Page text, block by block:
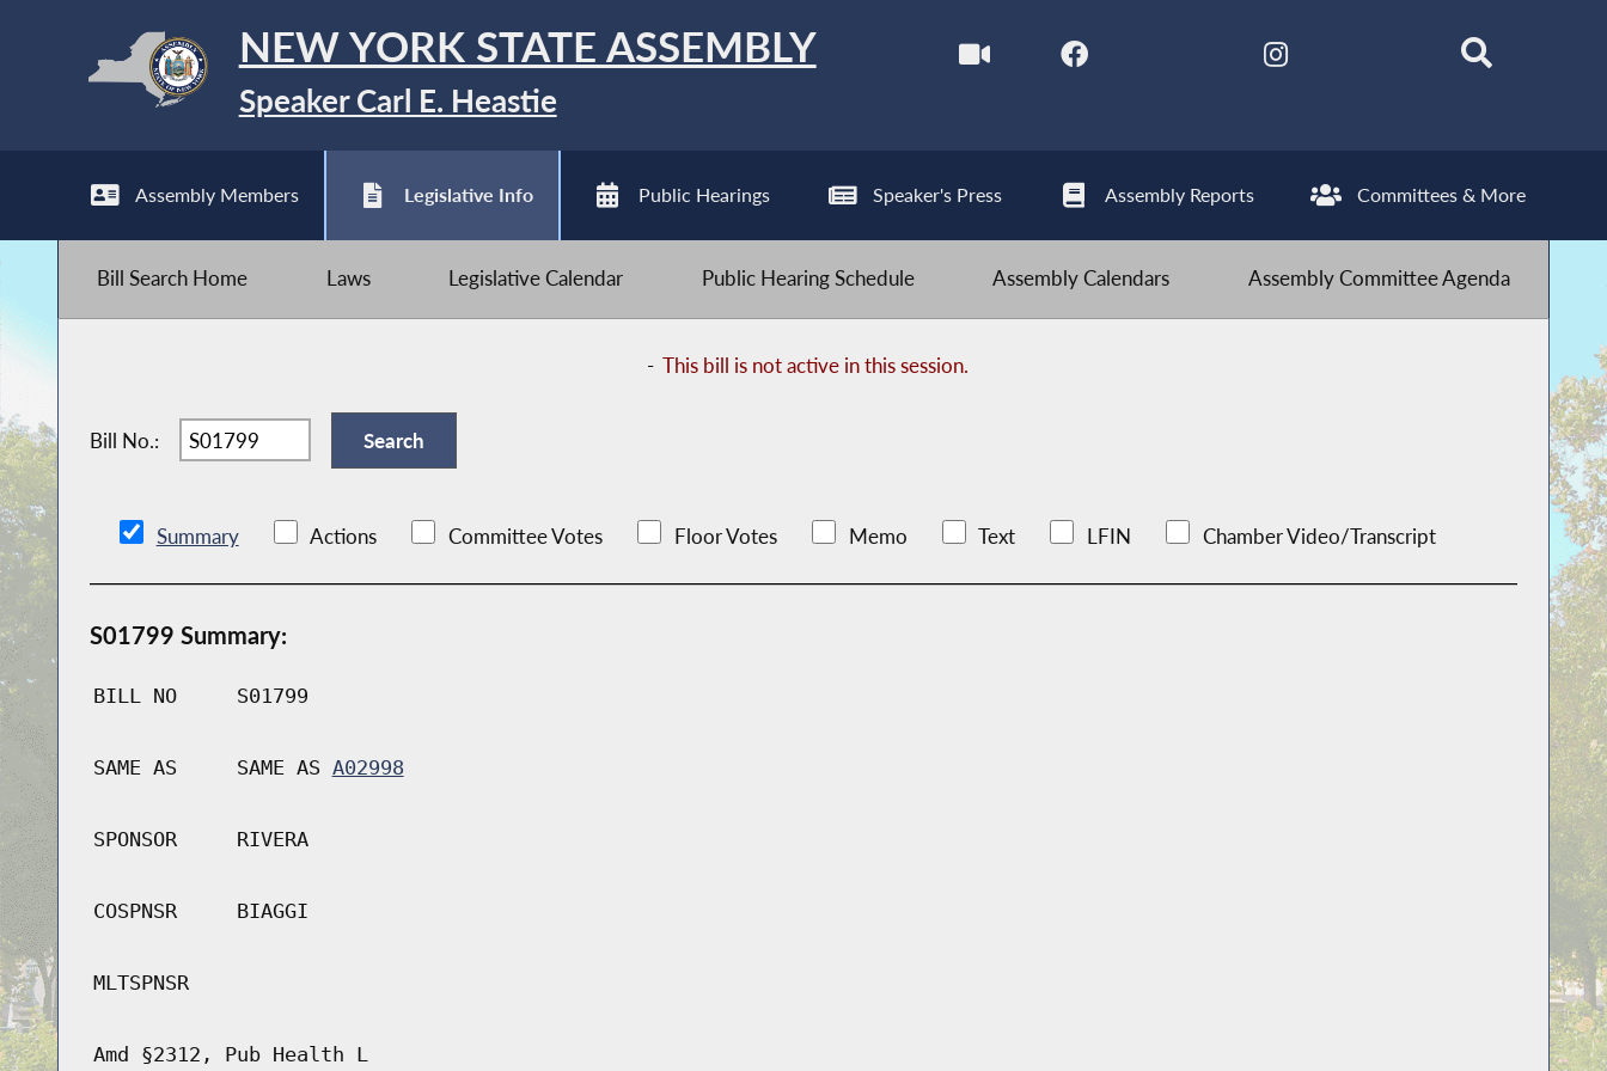
NEW YORK STATE ASSEMBLY
Speaker Carl E. Heastie
Assembly Members Legislative Info Public Hearings Speaker's Press Assembly Reports Committees & More
Bill Search Home Laws Legislative Calendar Public Hearing Schedule Assembly Calendars Assembly Committee Agenda
-This bill is not active in this session.
Bill No.:
Summary Actions Committee Votes Floor Votes Memo Text LFIN Chamber Video/Transcript
S01799 Summary:
BILL NO S01799
SAME AS SAME AS A02998
SPONSOR RIVERA
COSPNSR BIAGGI
MLTSPNSR
Amd §2312, Pub Health L